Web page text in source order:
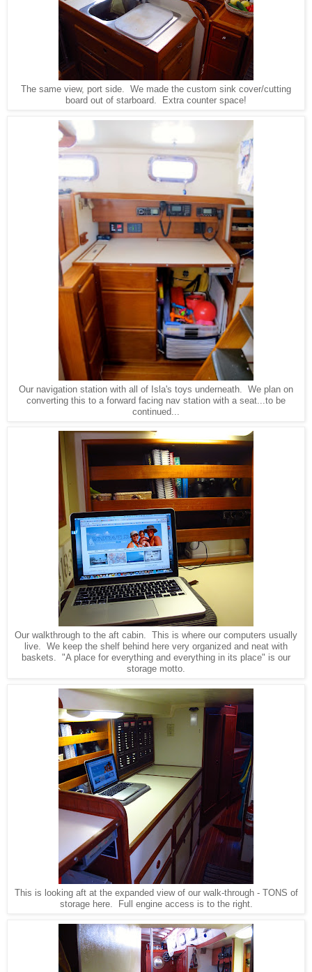
The same view, port side. We made the custom sink cover/cutting
board out of starboard. Extra counter space!
Our navigation station with all of Isla's toys underneath. We plan on
converting this to a forward facing nav station with a seat...to be
continued...
Our walkthrough to the aft cabin. This is where our computers usually
live. We keep the shelf behind here very organized and neat with
baskets. "A place for everything and everything in its place" is our
storage motto.
This is looking aft at the expanded view of our walk-through - TONS of
storage here. Full engine access is to the right.